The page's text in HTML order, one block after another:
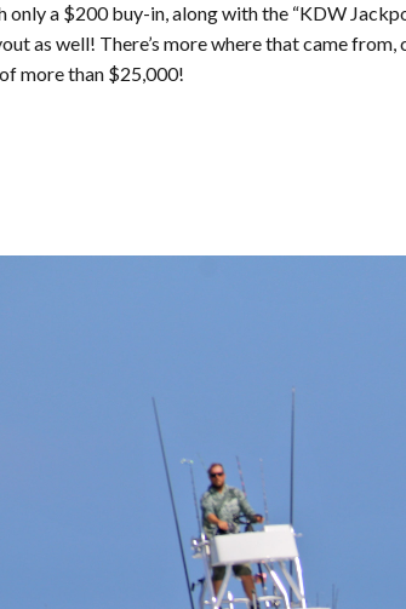
a $200 buy-in, along with the “KDW
as well! There’s more where that came
more than $25,000!